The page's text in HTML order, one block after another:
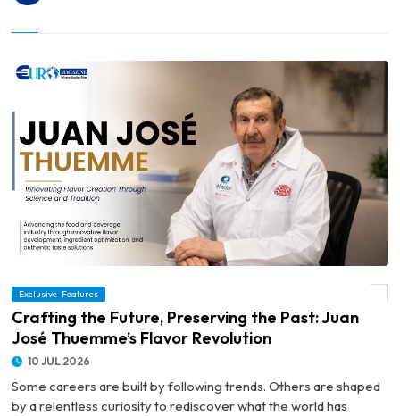
© Crafting the Future, Preserving the Past: Juan José Thuemme’s Flavor Revolution
Exclusive-Features
Crafting the Future, Preserving the Past: Juan
José Thuemme’s Flavor Revolution
10 JUL 2026
Some careers are built by following trends. Others are shaped
by a relentless curiosity to rediscover what the world has